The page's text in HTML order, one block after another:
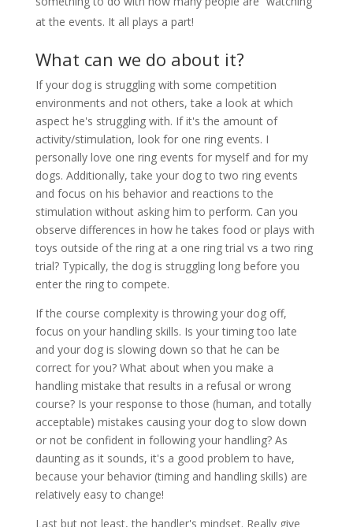
at the events. It all plays a part!
What can we do about it?
If your dog is struggling with some competition
environments and not others, take a look at which
aspect he's struggling with. If it's the amount of
activity/stimulation, look for one ring events. I
personally love one ring events for myself and for my
dogs. Additionally, take your dog to two ring events
and focus on his behavior and reactions to the
stimulation without asking him to perform. Can you
observe differences in how he takes food or plays with
toys outside of the ring at a one ring trial vs a two ring
trial? Typically, the dog is struggling long before you
enter the ring to compete.
If the course complexity is throwing your dog off,
focus on your handling skills. Is your timing too late
and your dog is slowing down so that he can be
correct for you? What about when you make a
handling mistake that results in a refusal or wrong
course? Is your response to those (human, and totally
acceptable) mistakes causing your dog to slow down
or not be confident in following your handling? As
daunting as it sounds, it's a good problem to have,
because your behavior (timing and handling skills) are
relatively easy to change!
Last but not least, the handler's mindset. Really give